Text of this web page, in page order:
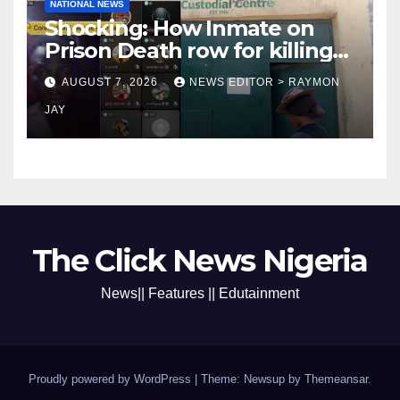
NATIONAL NEWS
Shocking: How Inmate on
Prison Death row for killing
Uniosun Student, goes live
on TikTok, earns money
AUGUST 7, 2026 NEWS EDITOR > RAYMON
JAY
The Click News Nigeria
News|| Features || Edutainment
Proudly powered by WordPress | Theme: Newsup by Themeansar.